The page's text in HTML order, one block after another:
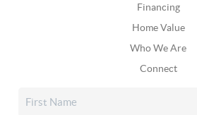
Financing
Home Value
Who We Are
Connect